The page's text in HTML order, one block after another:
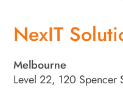
NexIT
Melbourne
Level 22, 120